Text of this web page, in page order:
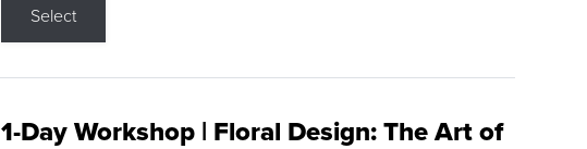
Select
1-Day Workshop | Floral Design: The Art of